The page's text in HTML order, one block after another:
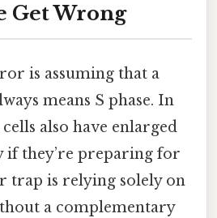
Get Wrong
is assuming that a
means S phase. In
also have enlarged
if they’re preparing for
trap is relying solely on
a complementary